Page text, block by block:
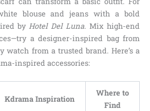
blouse and jeans with a bold
by Hotel Del Luna. Mix high-end
a designer-inspired bag from
watch from a trusted brand. Here’s a
inspired accessories:
Kdrama Inspiration
Where to
Find